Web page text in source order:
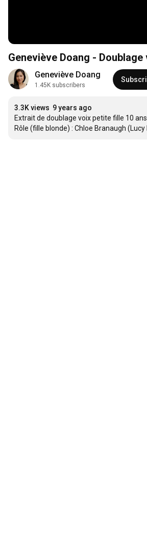
Geneviève Doang -
Geneviève Doang
1.45K subscribers
3.3K views 9 years ago
Extrait de doublage voix petite fille 10
Rôle (fille blonde) : Chloe Branaugh